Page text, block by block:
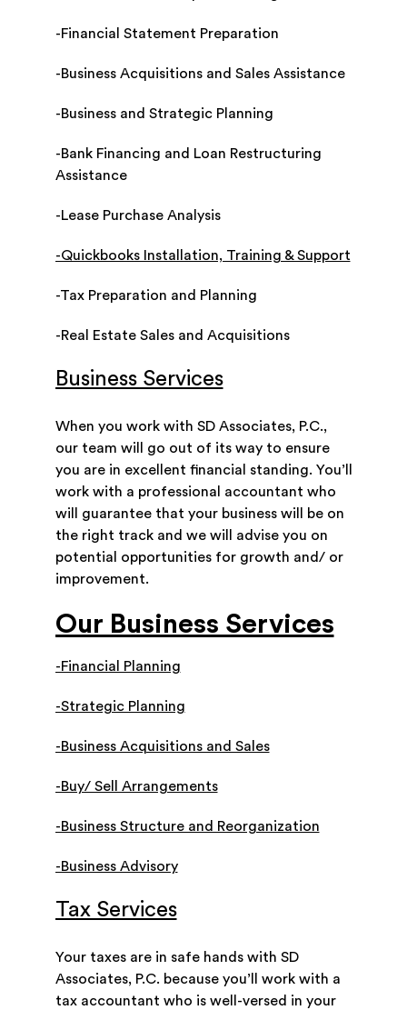
-Financial Statement Preparation
-Business Acquisitions and Sales Assistance
-Business and Strategic Planning
-Bank Financing and Loan Restructuring
Assistance
-Lease Purchase Analysis
-Quickbooks Installation, Training & Support
-Tax Preparation and Planning
-Real Estate Sales and Acquisitions
Business Services
When you work with SD Associates, P.C.,
our team will go out of its way to ensure
you are in excellent financial standing. You’ll
work with a professional accountant who
will guarantee that your business will be on
the right track and we will advise you on
potential opportunities for growth and/ or
improvement.
Our Business Services
-Financial Planning
-Strategic Planning
-Business Acquisitions and Sales
-Buy/ Sell Arrangements
-Business Structure and Reorganization
-Business Advisory
Tax Services
Your taxes are in safe hands with SD
Associates, P.C. because you’ll work with a
tax accountant who is well-versed in your